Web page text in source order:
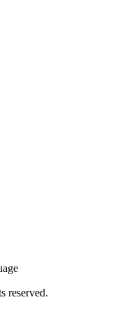
reserved.